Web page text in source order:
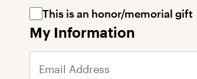
This is an honor/memorial gift
My Information
Email Address